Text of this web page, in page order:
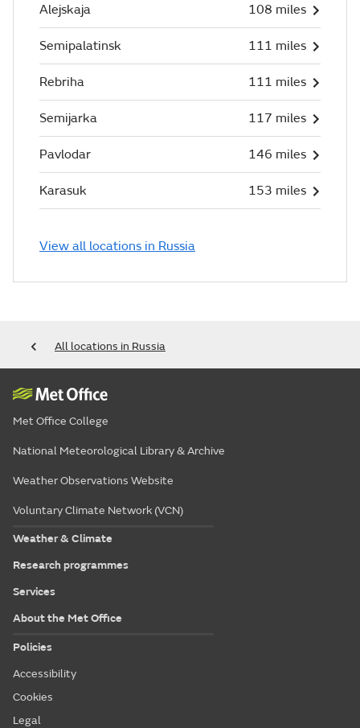
Alejskaja 108 miles
Semipalatinsk 111 miles
Rebriha 111 miles
Semijarka 117 miles
Pavlodar 146 miles
Karasuk 153 miles
View all locations in Russia
All locations in Russia
Met Office College
National Meteorological Library & Archive
Weather Observations Website
Voluntary Climate Network (VCN)
Weather & Climate
Research programmes
Services
About the Met Office
Policies
Accessibility
Cookies
Legal